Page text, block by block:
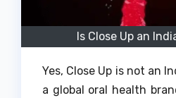
Is Close Up an
Yes, Close Up is not an
a global oral health